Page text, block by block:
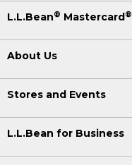
L.L.Bean® Mastercard®
About Us
Stores and Events
L.L.Bean for Business